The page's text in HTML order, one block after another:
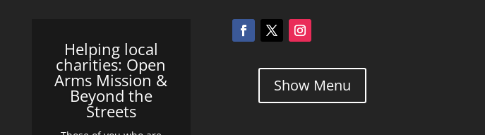
Helping local
charities: Open
Arms Mission &
Beyond the
Streets
Show Menu